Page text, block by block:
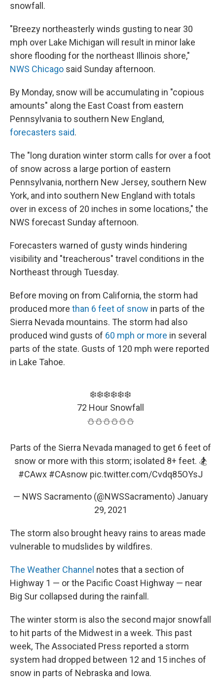
snowfall.
"Breezy northeasterly winds gusting to near 30
mph over Lake Michigan will result in minor lake
shore flooding for the northeast Illinois shore,"
NWS Chicago said Sunday afternoon.
By Monday, snow will be accumulating in "copious
amounts" along the East Coast from eastern
Pennsylvania to southern New England,
forecasters said.
The "long duration winter storm calls for over a foot
of snow across a large portion of eastern
Pennsylvania, northern New Jersey, southern New
York, and into southern New England with totals
over in excess of 20 inches in some locations," the
NWS forecast Sunday afternoon.
Forecasters warned of gusty winds hindering
visibility and "treacherous" travel conditions in the
Northeast through Tuesday.
Before moving on from California, the storm had
produced more than 6 feet of snow in parts of the
Sierra Nevada mountains. The storm had also
produced wind gusts of 60 mph or more in several
parts of the state. Gusts of 120 mph were reported
in Lake Tahoe.
❄️❄️❄️❄️❄️❄️
72 Hour Snowfall
⛄️⛄️⛄️⛄️⛄️⛄️
Parts of the Sierra Nevada managed to get 6 feet of
snow or more with this storm; isolated 8+ feet. 🏂
#CAwx #CAsnow pic.twitter.com/Cvdq85OYsJ
— NWS Sacramento (@NWSSacramento) January
29, 2021
The storm also brought heavy rains to areas made
vulnerable to mudslides by wildfires.
The Weather Channel notes that a section of
Highway 1 — or the Pacific Coast Highway — near
Big Sur collapsed during the rainfall.
The winter storm is also the second major snowfall
to hit parts of the Midwest in a week. This past
week, The Associated Press reported a storm
system had dropped between 12 and 15 inches of
snow in parts of Nebraska and Iowa.